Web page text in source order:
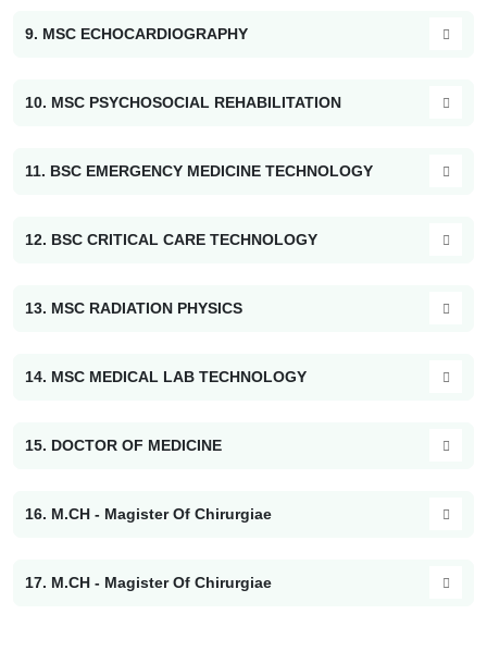
9. MSC ECHOCARDIOGRAPHY
10. MSC PSYCHOSOCIAL REHABILITATION
11. BSC EMERGENCY MEDICINE TECHNOLOGY
12. BSC CRITICAL CARE TECHNOLOGY
13. MSC RADIATION PHYSICS
14. MSC MEDICAL LAB TECHNOLOGY
15. DOCTOR OF MEDICINE
16. M.CH - Magister Of Chirurgiae
17. M.CH - Magister Of Chirurgiae